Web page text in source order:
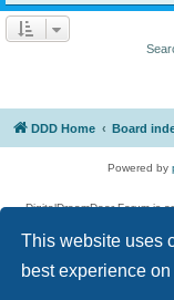
This website uses
best experience
DDD Home Board
Powered by
DigitalDreamDoor Forum is
given its visitors the
has no control and cannot
used. If you read or